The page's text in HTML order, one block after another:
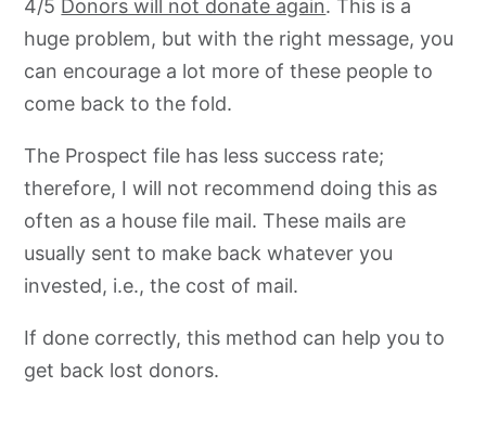
4/5 Donors will not donate again. This is a
huge problem, but with the right message, you
can encourage a lot more of these people to
come back to the fold.
The Prospect file has less success rate;
therefore, I will not recommend doing this as
often as a house file mail. These mails are
usually sent to make back whatever you
invested, i.e., the cost of mail.
If done correctly, this method can help you to
get back lost donors.